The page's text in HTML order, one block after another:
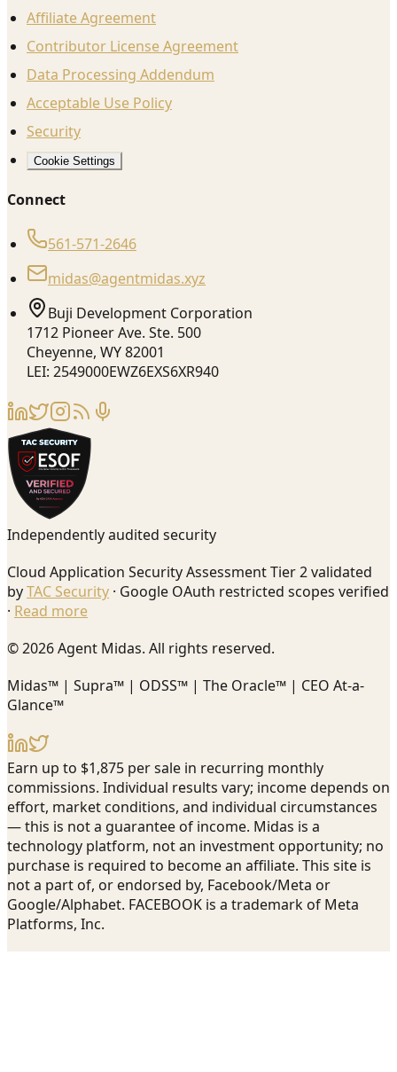
Affiliate Agreement
Contributor License Agreement
Data Processing Addendum
Acceptable Use Policy
Security
Cookie Settings
Connect
561-571-2646
midas@agentmidas.xyz
Buji Development Corporation
1712 Pioneer Ave. Ste. 500
Cheyenne, WY 82001
LEI: 2549000EWZ6EXS6XR940
Independently audited security
Cloud Application Security Assessment Tier 2 validated
byTAC Security · Google OAuth restricted scopes verified
· Read more
© 2026 Agent Midas. All rights reserved.
Midas™ | Supra™ | ODSS™ | The Oracle™ | CEO At-a-
Glance™
Earn up to $1,875 per sale in recurring monthly
commissions. Individual results vary; income depends on
effort, market conditions, and individual circumstances
— this is not a guarantee of income. Midas is a
technology platform, not an investment opportunity; no
purchase is required to become an affiliate. This site is
not a part of, or endorsed by, Facebook/Meta or
Google/Alphabet. FACEBOOK is a trademark of Meta
Platforms, Inc.